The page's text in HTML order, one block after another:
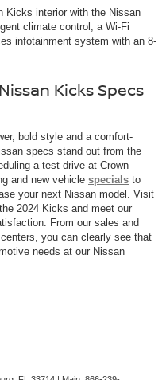
Kicks interior with the Nissan
climate control, a Wi-Fi
infotainment system with an 8-
Kicks Specs
bold style and a comfort-
specs stand out from the
a test drive at Crown
and new vehicle specials to
your next Nissan model. Visit
2024 Kicks and meet our
From our sales and
you can clearly see that
needs at our Nissan